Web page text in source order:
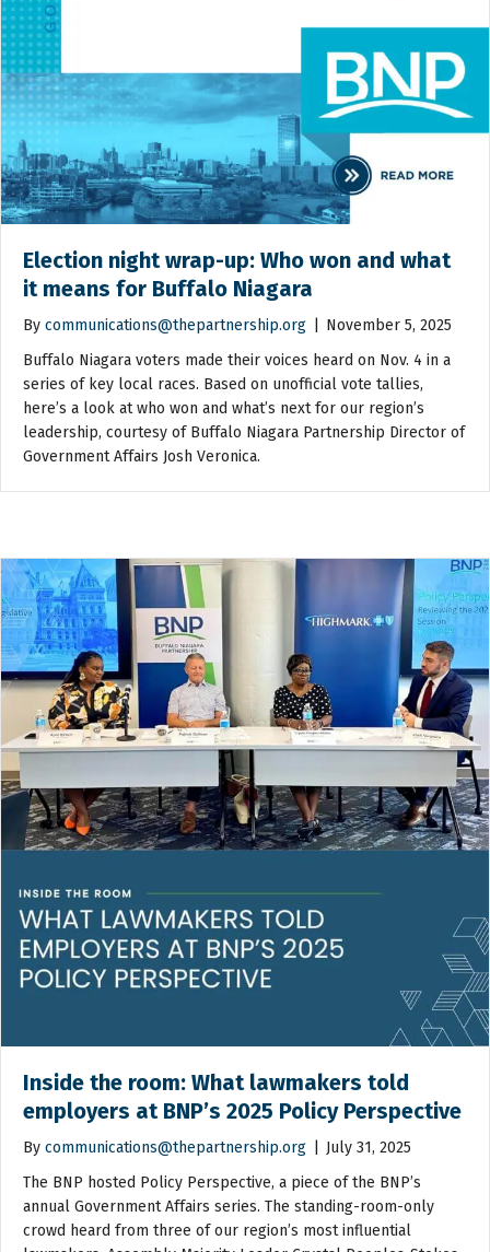
Election night wrap-up: Who won and what
it means for Buffalo Niagara
By communications@thepartnership.org
November 5, 2025
Buffalo Niagara voters made their voices heard on Nov. 4 in a
series of key local races. Based on unofficial vote tallies,
here’s a look at who won and what’s next for our region’s
leadership, courtesy of Buffalo Niagara Partnership Director of
Government Affairs Josh Veronica.
Inside the room: What lawmakers told
employers at BNP’s 2025 Policy Perspective
By communications@thepartnership.org
July 31, 2025
The BNP hosted Policy Perspective, a piece of the BNP’s
annual Government Affairs series. The standing-room-only
crowd heard from three of our region’s most influential